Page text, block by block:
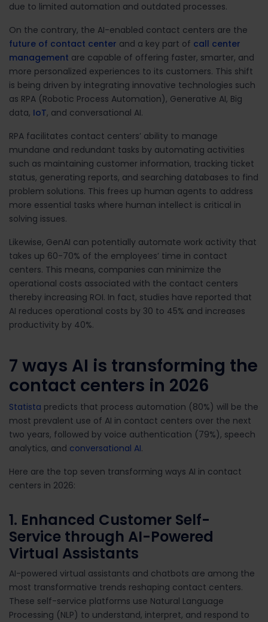
due to limited automation and outdated processes.
On the contrary, the AI-enabled contact centers are the
future of contact center and a key part of call center
management are capable of offering faster, smarter, and
more personalized experiences to its customers. This shift
is being driven by integrating innovative technologies such
as RPA (Robotic Process Automation), Generative AI, Big
data, IoT, and conversational AI.
RPA facilitates contact centers’ ability to manage
mundane and redundant tasks by automating activities
such as maintaining customer information, tracking ticket
status, generating reports, and searching databases to find
problem solutions. This frees up human agents to address
more essential tasks where human intellect is critical in
solving issues.
Likewise, GenAI can potentially automate work activity that
takes up 60-70% of the employees’ time in contact
centers. This means, companies can minimize the
operational costs associated with the contact centers
thereby increasing ROI. In fact, studies have reported that
AI reduces operational costs by 30 to 45% and increases
productivity by 40%.
7 ways AI is transforming the
contact centers in 2026
Statista predicts that process automation (80%) will be the
most prevalent use of AI in contact centers over the next
two years, followed by voice authentication (79%), speech
analytics, and conversational AI.
Here are the top seven transforming ways AI in contact
centers in 2026:
1. Enhanced Customer Self-
Service through AI-Powered
Virtual Assistants
AI-powered virtual assistants and chatbots are among the
most transformative trends reshaping contact centers.
These self-service platforms use Natural Language
Processing (NLP) to understand, interpret, and respond to